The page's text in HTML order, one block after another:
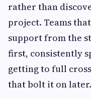
rather than
project. Teams
support from the
first, consistently
getting to full
that bolt it on later.